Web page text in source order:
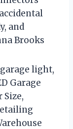
and
Brooks
light,
Garage
Size,